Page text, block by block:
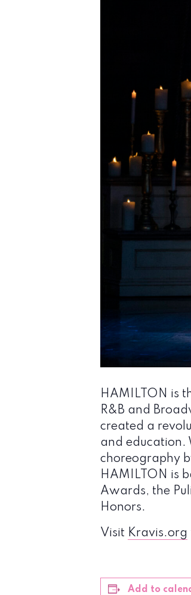
HAMILTON is
R&B and
created a
and education.
choreography
HAMILTON is
Awards, the
Honors.
Visit Kravis.org
Add to